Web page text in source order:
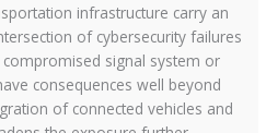
infrastructure carry an
of cybersecurity failures
signal system or
consequences well beyond
of connected vehicles and